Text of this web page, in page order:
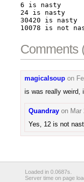
6 is nasty
24 is nasty
30420 is nasty
10078 is not
Comments
magicalsoup on
is was really weird,
Quandray on Mar
Yes, 12 is not
Loaded in 0.0687s.
Server time on page